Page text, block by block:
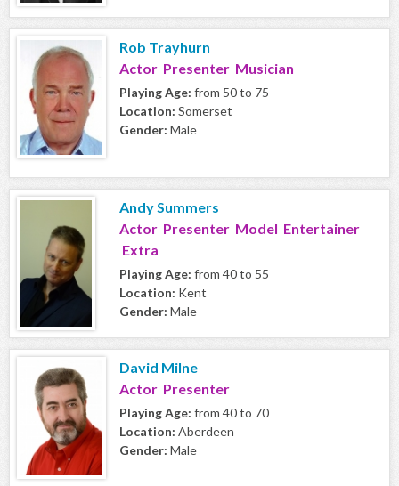
Rob Trayhurn
Actor Presenter Musician
Playing Age: from 50 to 75
Location: Somerset
Gender: Male
Andy Summers
Actor Presenter Model Entertainer
Extra
Playing Age: from 40 to 55
Location: Kent
Gender: Male
David Milne
Actor Presenter
Playing Age: from 40 to 70
Location: Aberdeen
Gender: Male